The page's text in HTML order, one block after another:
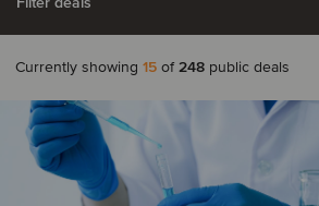
Currently showing 15 of 248 public deals
A
Argentina Australia
Aerospace, Defense &
Security